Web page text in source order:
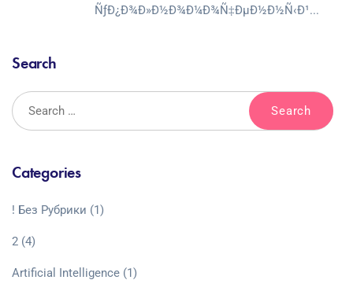
ÑƒÐ¿Ð¾Ð»Ð½Ð¾Ð¼Ð¾Ñ‡ÐµÐ½Ð½Ñ‹Ð¹...
Search
Categories
! Без Рубрики (1)
2 (4)
Artificial Intelligence (1)